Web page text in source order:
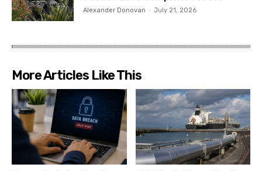
Alexander Donovan - July 21, 2026
More Articles Like This